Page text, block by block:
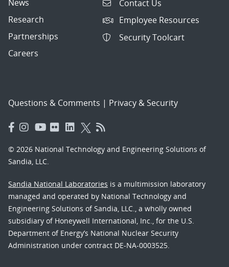
News
Research
Partnerships
Careers
Contact Us
Employee Resources
Security Toolcart
Questions & Comments | Privacy & Security
© 2026 National Technology and Engineering Solutions of
Sandia, LLC.
Sandia National Laboratories is a multimission laboratory
managed and operated by National Technology and
Engineering Solutions of Sandia, LLC., a wholly owned
subsidiary of Honeywell International, Inc., for the U.S.
Department of Energy’s National Nuclear Security
Administration under contract DE-NA-0003525.